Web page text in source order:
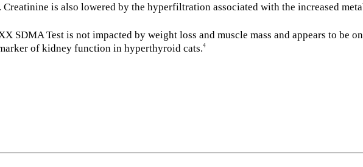
is also lowered by the hyperfiltration associated with the increased
SDMA Test is not impacted by weight loss and muscle mass and appears to
of kidney function in hyperthyroid cats.4